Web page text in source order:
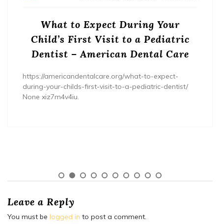
What to Expect During Your
Child’s First Visit to a Pediatric
Dentist – American Dental Care
https://americandentalcare.org/what-to-expect-
during-your-childs-first-visit-to-a-pediatric-dentist/
None xiz7m4v4iu.
Leave a Reply
You must be logged in to post a comment.